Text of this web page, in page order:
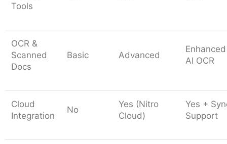
Tools
OCR &
Scanned
Docs
Basic Advanced
Enhanced
AI OCR
Cloud
Integration
No
Yes (Nitro
Cloud)
Yes +
Support